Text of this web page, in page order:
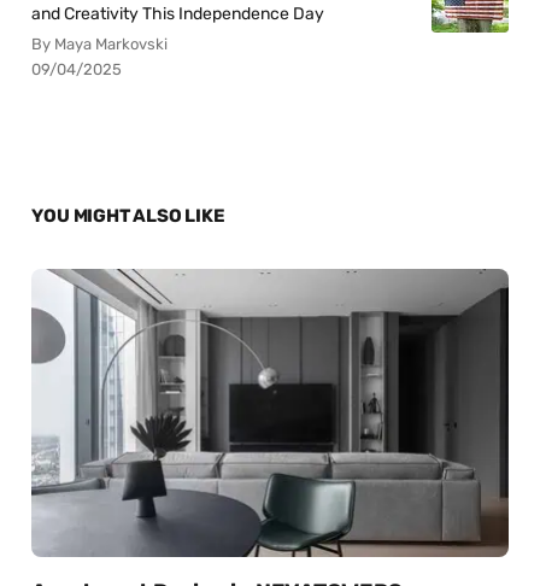
and Creativity This Independence Day
By Maya Markovski
09/04/2025
YOU MIGHT ALSO LIKE